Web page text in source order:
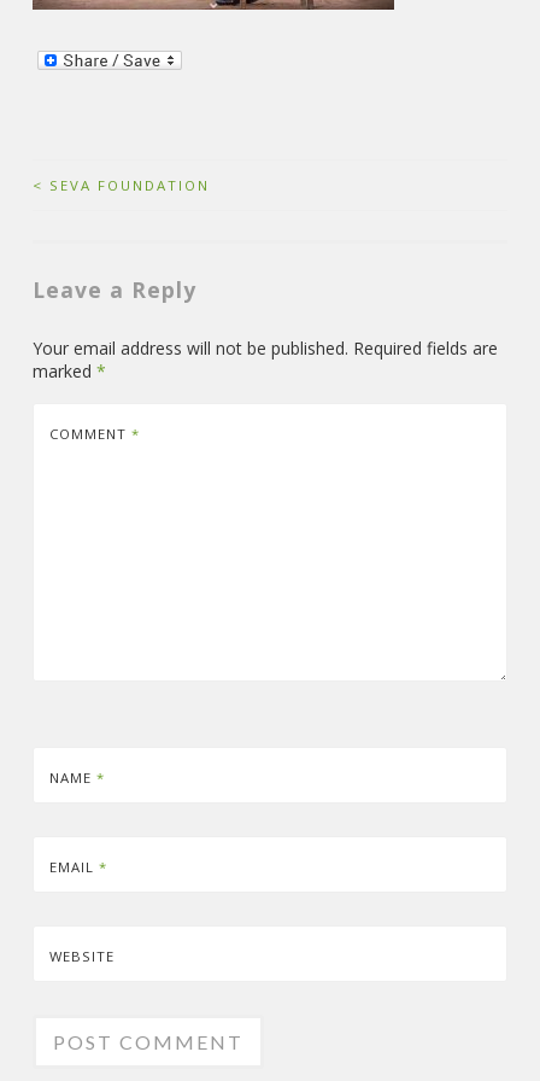
Post
< SEVA FOUNDATION
Leave a Reply
Your email address will not be published. Required fields are
marked *
COMMENT *
NAME *
EMAIL *
WEBSITE